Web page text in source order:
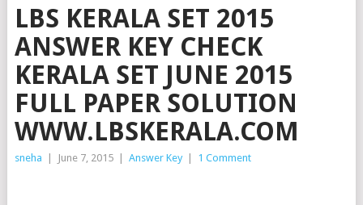
LBS KERALA SET 2015
ANSWER KEY CHECK
KERALA SET JUNE 2015
FULL PAPER SOLUTION
WWW.LBSKERALA.COM
sneha June 7, 2015 Answer Key 1 Comment